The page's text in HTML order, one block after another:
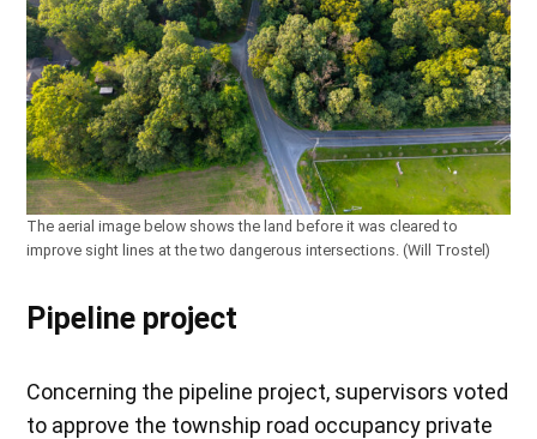
The aerial image below shows the land before it was cleared to
improve sight lines at the two dangerous intersections. (Will Trostel)
Pipeline project
Concerning the pipeline project, supervisors voted
to approve the township road occupancy private